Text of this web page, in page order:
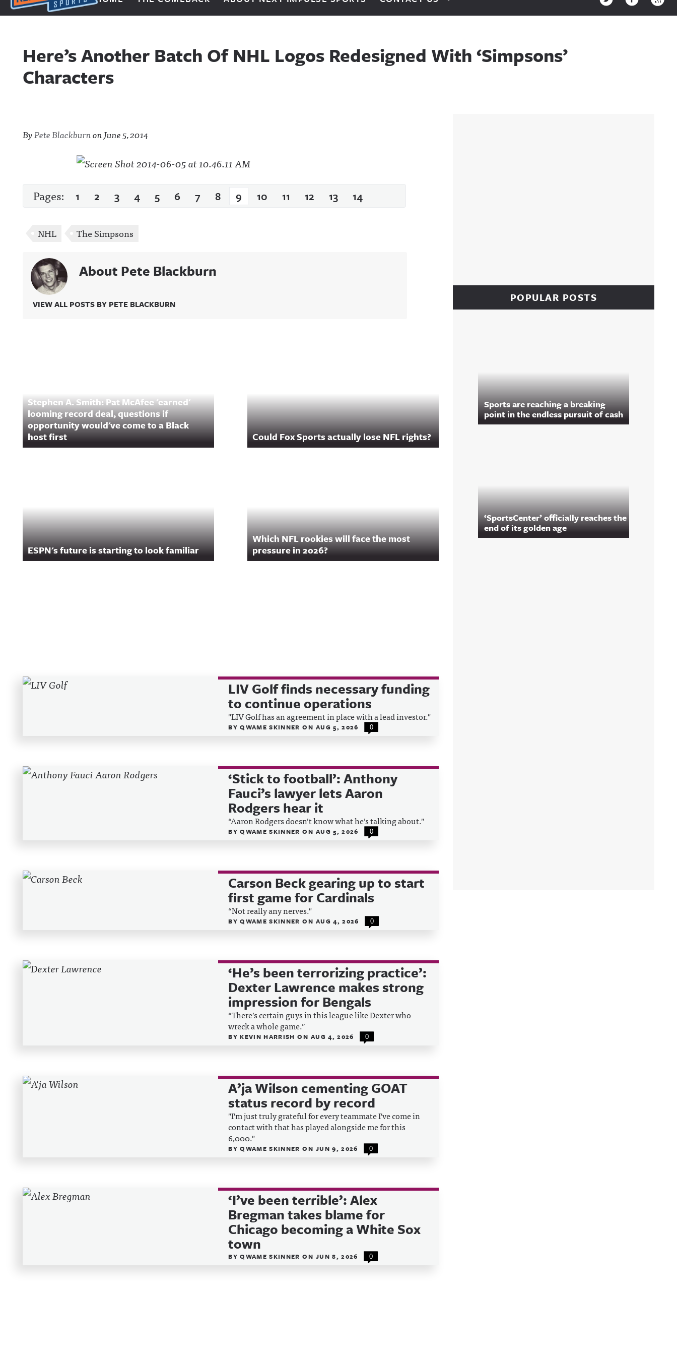
Next Impulse Sports
Here’s Another Batch Of NHL Logos Redesigned With ‘Simpsons’
Characters
ByPete BlackburnonJune 5, 2014
Pages: 1 2 3 4 5 6 7 8 9 10 11 12 13 14
NHL The Simpsons
About Pete Blackburn
VIEW ALL POSTS BY PETE BLACKBURN
Stephen A. Smith: Pat McAfee 'earned'
looming record deal, questions if
opportunity would've come to a Black
host first
Could Fox Sports actually lose NFL rights?
ESPN's future is starting to look familiar
Which NFL rookies will face the most
pressure in 2026?
POPULAR POSTS
Sports are reaching a breaking
point in the endless pursuit of cash
‘SportsCenter’ officially reaches the
end of its golden age
Recent Posts LIV Golf finds necessary funding
to continue operations
"LIV Golf has an agreement in place with a lead investor."
BYQWAME SKINNERON AUG 5, 2026 0
‘Stick to football’: Anthony
Fauci’s lawyer lets Aaron
Rodgers hear it
“Aaron Rodgers doesn’t know what he’s talking about."
BYQWAME SKINNERON AUG 5, 2026 0
Carson Beck gearing up to start
first game for Cardinals
“Not really any nerves."
BYQWAME SKINNERON AUG 4, 2026 0
‘He’s been terrorizing practice’:
Dexter Lawrence makes strong
impression for Bengals
“There’s certain guys in this league like Dexter who
wreck a whole game.”
BYKEVIN HARRISHON AUG 4, 2026 0
A’ja Wilson cementing GOAT
status record by record
"I'm just truly grateful for every teammate I've come in
contact with that has played alongside me for this
6,000."
BYQWAME SKINNERON JUN 9, 2026 0
‘I’ve been terrible’: Alex
Bregman takes blame for
Chicago becoming a White Sox
town
BYQWAME SKINNERON JUN 8, 2026 0